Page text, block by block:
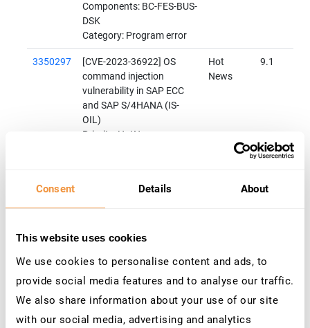
Consent Details About
This website uses cookies
We use cookies to personalise content and ads, to
provide social media features and to analyse our traffic.
We also share information about your use of our site
with our social media, advertising and analytics
Components: BC-FES-BUS-
DSK
Category: Program error
3350297
[CVE-2023-36922] OS
command injection
vulnerability in SAP ECC
and SAP S/4HANA (IS-
OIL)
Priority: HotNews
Category: Program error
Hot
News
9.1
Directory Traversal
NetWeaver (BI CONT ADD
ON)
high priority
Released on: 11.07.2023